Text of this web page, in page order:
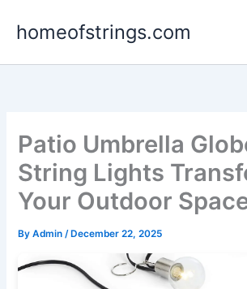
homeofstrings.com
Patio Umbrella
String Lights
Your Outdoor
ByAdmin/ December 22, 2025